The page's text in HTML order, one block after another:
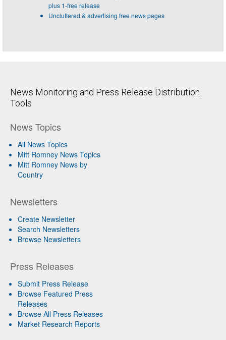
plus 1-free release
Uncluttered & advertising free news pages
News Monitoring and Press Release Distribution
Tools
News Topics
All News Topics
Mitt Romney News Topics
Mitt Romney News by
Country
Newsletters
Create Newsletter
Search Newsletters
Browse Newsletters
Press Releases
Submit Press Release
Browse Featured Press
Releases
Browse All Press Releases
Market Research Reports